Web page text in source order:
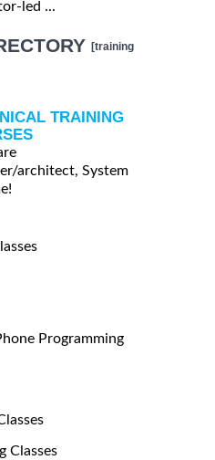
led ...
[training
TRAINING
architect, System
Programming
Classes